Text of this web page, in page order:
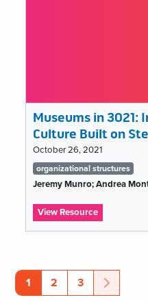
Museums in 3021:
Culture Built on
October 26, 2021
Tags
list
organizational structures
Jeremy Munro; Andrea
View Resource:
Museums
Or
structures
Pagination
Page
1 Page
2 Page
3 Next
Page